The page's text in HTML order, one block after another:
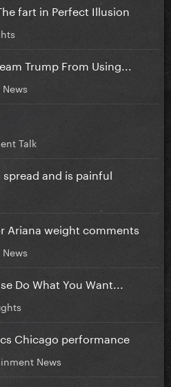
fart in Perfect Illusion
Trump From Using...
Talk
spread and is painful
Ariana weight comments
Do What You Want...
Chicago performance
News